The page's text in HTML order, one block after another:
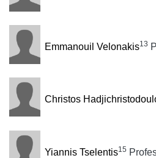
Emmanouil Velonakis13
Christos
Yiannis Tselentis15